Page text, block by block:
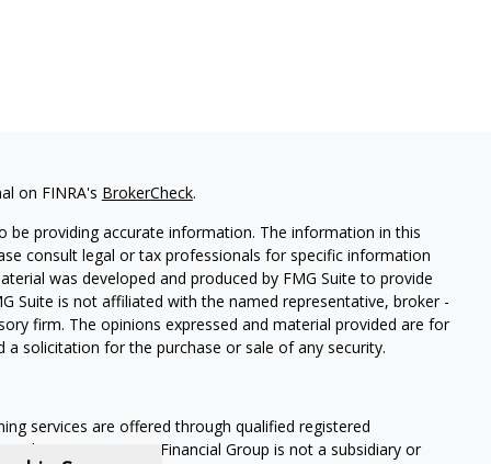
on FINRA's BrokerCheck.
providing accurate information. The information in this
consult legal or tax professionals for specific information
was developed and produced by FMG Suite to provide
Suite is not affiliated with the named representative, broker -
firm. The opinions expressed and material provided are for
solicitation for the purchase or sale of any security.
services are offered through qualified registered
SIPC
. Krueger Financial Group is not a subsidiary or